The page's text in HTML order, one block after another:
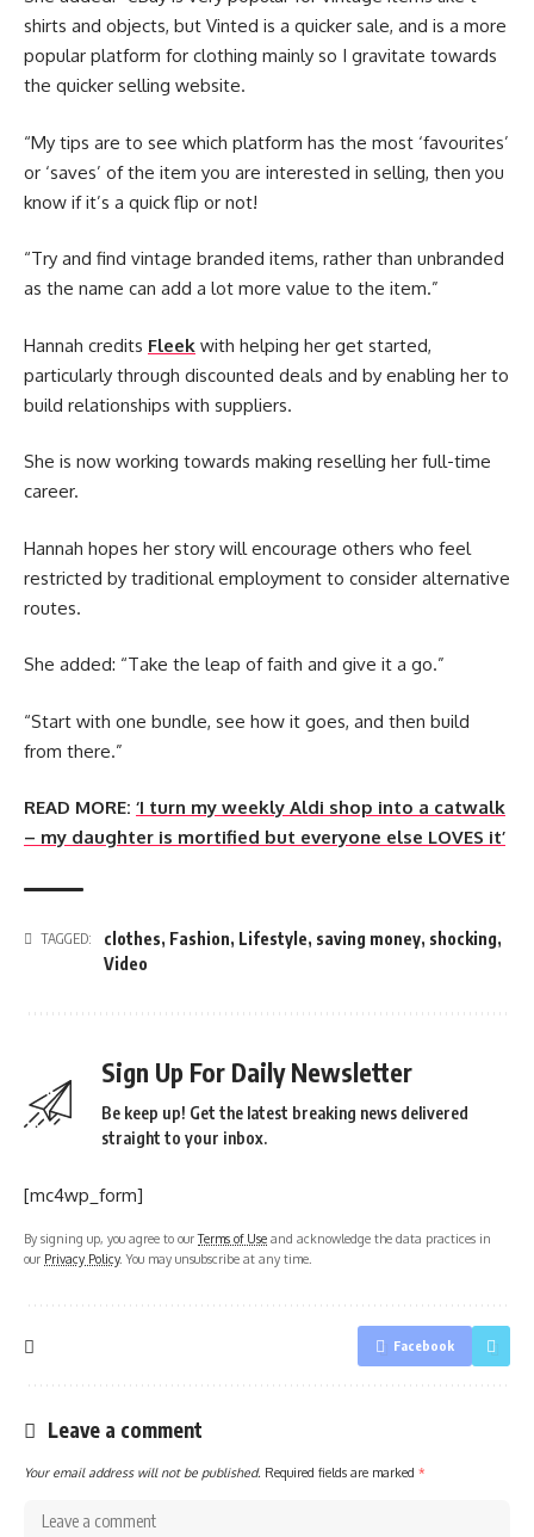
shirts and objects, but Vinted is a quicker sale, and is a more
popular platform for clothing mainly so I gravitate towards
the quicker selling website.
“My tips are to see which platform has the most ‘favourites’
or ‘saves’ of the item you are interested in selling, then you
know if it’s a quick flip or not!
“Try and find vintage branded items, rather than unbranded
as the name can add a lot more value to the item.”
Hannah credits Fleek with helping her get started,
particularly through discounted deals and by enabling her to
build relationships with suppliers.
She is now working towards making reselling her full-time
career.
Hannah hopes her story will encourage others who feel
restricted by traditional employment to consider alternative
routes.
She added: “Take the leap of faith and give it a go.”
“Start with one bundle, see how it goes, and then build
from there.”
READ MORE: ‘I turn my weekly Aldi shop into a catwalk
– my daughter is mortified but everyone else LOVES it’
TAGGED: clothes, Fashion, Lifestyle, saving money, shocking,
Video
Sign Up For Daily Newsletter
Be keep up! Get the latest breaking news delivered
straight to your inbox.
[mc4wp_form]
By signing up, you agree to ourTerms of Use and acknowledge the data practices in
our Privacy Policy. You may unsubscribe at any time.
Facebook
Leave a comment
Your email address will not be published. Required fields are marked *